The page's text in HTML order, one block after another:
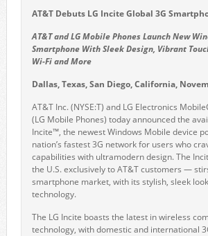
AT&T Debuts LG Incite Global 3G
AT&T and LG Mobile Phones Launch New
Smartphone With Sleek Design, Vibrant
Wi-Fi and More
Dallas, Texas, San Diego, California,
AT&T Inc. (NYSE:T) and LG Electronics
(LG Mobile Phones) today announced the
Incite™, the newest Windows Mobile device
nation’s fastest 3G network for users who
capabilities with ultramodern design. The
the U.S. exclusively to AT&T customers —
smartphone market, with its stylish, sleek
technology.
The LG Incite boasts the latest in wireless
technology, with domestic and international